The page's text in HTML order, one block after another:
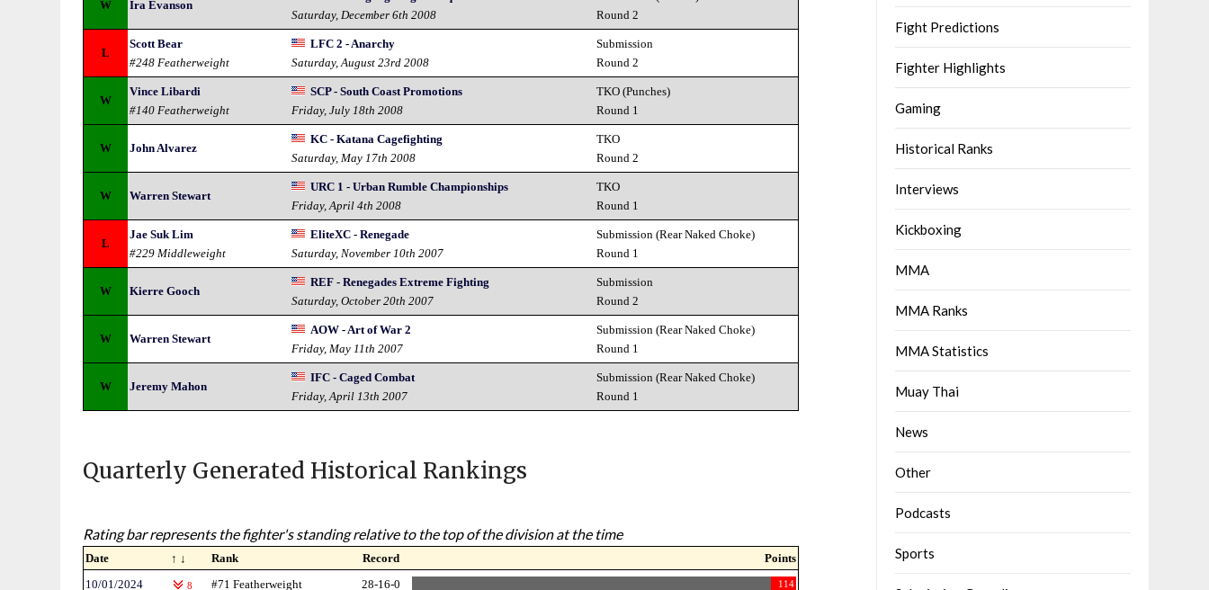
W Ira Evanson
Saturday, December 6th 2008
Round 2
L
Scott Bear
#248 Featherweight
LFC 2 - Anarchy
Saturday, August 23rd 2008
Submission
Round 2
W
Vince Libardi
#140 Featherweight
SCP - South Coast Promotions
Friday, July 18th 2008
TKO (Punches)
Round 1
W John Alvarez
KC - Katana Cagefighting
Saturday, May 17th 2008
TKO
Round 2
W Warren Stewart
URC 1 - Urban Rumble Championships
Friday, April 4th 2008
TKO
Round 1
L
Jae Suk Lim
#229 Middleweight
EliteXC - Renegade
Saturday, November 10th 2007
Submission (Rear Naked Choke)
Round 1
W Kierre Gooch
REF - Renegades Extreme Fighting
Saturday, October 20th 2007
Submission
Round 2
W Warren Stewart
AOW - Art of War 2
Friday, May 11th 2007
Submission (Rear Naked Choke)
Round 1
W Jeremy Mahon
IFC - Caged Combat
Friday, April 13th 2007
Submission (Rear Naked Choke)
Round 1
Quarterly Generated Historical Rankings
Rating bar represents the fighter's standing relative to the top of the division at the time
Date ↑ ↓ Rank Record
Points
10/01/2024
8 #71 Featherweight 28-16-0 114
Fight Predictions
Fighter Highlights
Gaming
Historical Ranks
Interviews
Kickboxing
MMA
MMA Ranks
MMA Statistics
Muay Thai
News
Other
Podcasts
Sports